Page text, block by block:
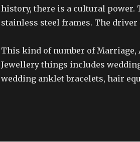
history, there is a cultural power.
stainless steel frames. The
This kind of number of Marriage,
Jewellery things includes
wedding anklet bracelets, hair